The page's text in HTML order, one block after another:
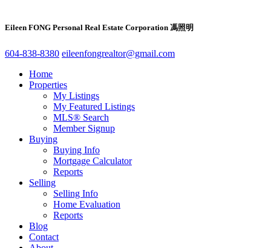
Eileen FONG Personal Real Estate Corporation 馮照明
604-838-8380 eileenfongrealtor@gmail.com
Home
Properties
My Listings
My Featured Listings
MLS® Search
Member Signup
Buying
Buying Info
Mortgage Calculator
Reports
Selling
Selling Info
Home Evaluation
Reports
Blog
Contact